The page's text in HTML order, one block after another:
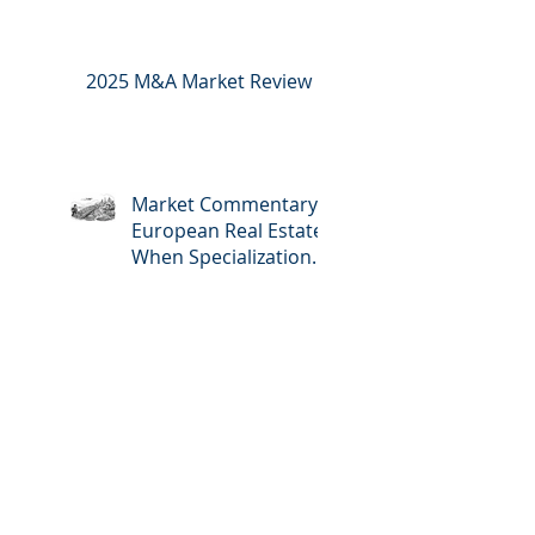
2025 M&A Market Review
Market Commentary:
European Real Estate:
When Specialization